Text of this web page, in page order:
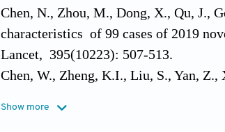
Chen, N., Zhou, M., Dong, X., Qu, J.,
characteristics of 99 cases of 2019
Lancet, 395(10223): 507-513.
Chen, W., Zheng, K.I., Liu, S., Yan,
Show more